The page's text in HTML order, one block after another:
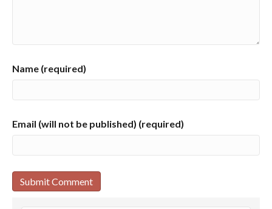
Name (required)
Email (will not be published) (required)